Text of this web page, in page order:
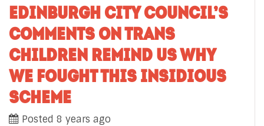
EDINBURGH CITY COUNCIL’S
COMMENTS ON TRANS
CHILDREN REMIND US WHY
WE FOUGHT THIS INSIDIOUS
SCHEME
Posted 8 years ago